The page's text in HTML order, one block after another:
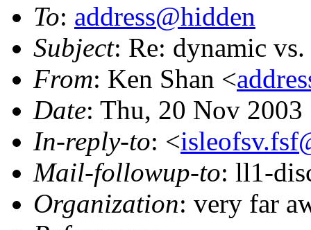
To: address@hidden
Subject: Re: dynamic
From: Ken Shan <
Date: Thu, 20 Nov
In-reply-to: <
Mail-followup-to: ll1-
Organization: very far